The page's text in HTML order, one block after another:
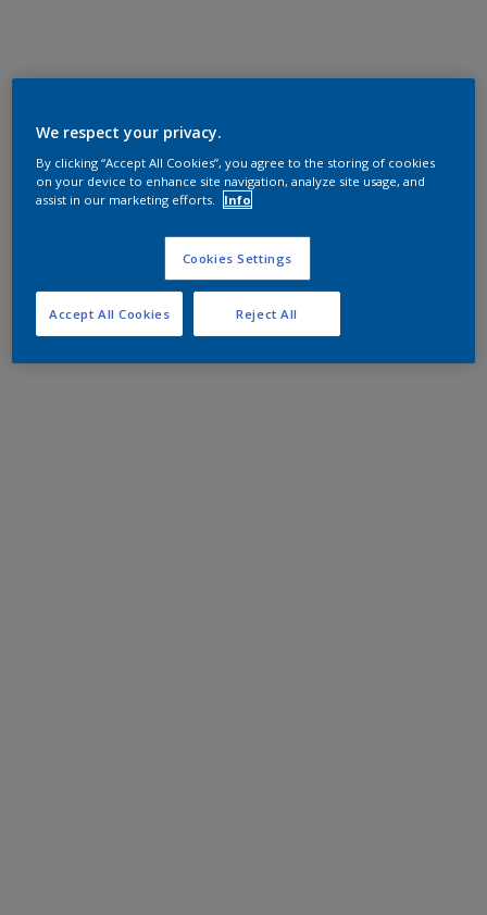
We respect your privacy.
By clicking “Accept All Cookies”, you agree to the storing of cookies
on your device to enhance site navigation, analyze site usage, and
assist in our marketing efforts.
Info
Cookies Settings
Reject All
Accept All Cookies